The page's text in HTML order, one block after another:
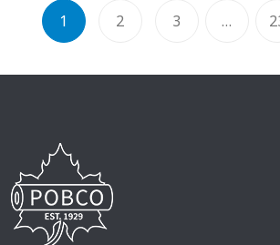
1 2 3 …